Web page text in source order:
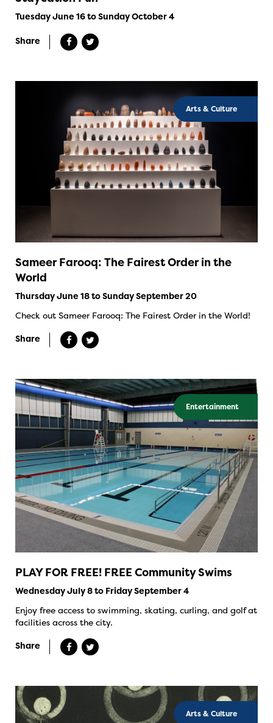
Tuesday June 16 to Sunday October 4
Share
Arts & Culture
Sameer Farooq: The Fairest Order in the
World
Thursday June 18 to Sunday September 20
Check out Sameer Farooq: The Fairest Order in the World!
Share
Entertainment
PLAY FOR FREE! FREE Community Swims
Wednesday July 8 to Friday September 4
Enjoy free access to swimming, skating, curling, and golf at
facilities across the city.
Share
Arts & Culture